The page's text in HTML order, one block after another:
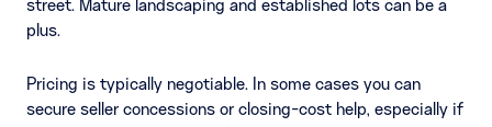
street. Mature landscaping and established lots can be a
plus.
Pricing is typically negotiable. In some cases you can
secure seller concessions or closing-cost help, especially if